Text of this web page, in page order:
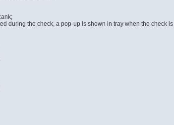
during the check, a pop-up is shown in tray when the check is